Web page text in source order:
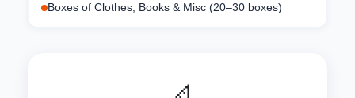
Boxes of Clothes, Books & Misc (20–30 boxes)